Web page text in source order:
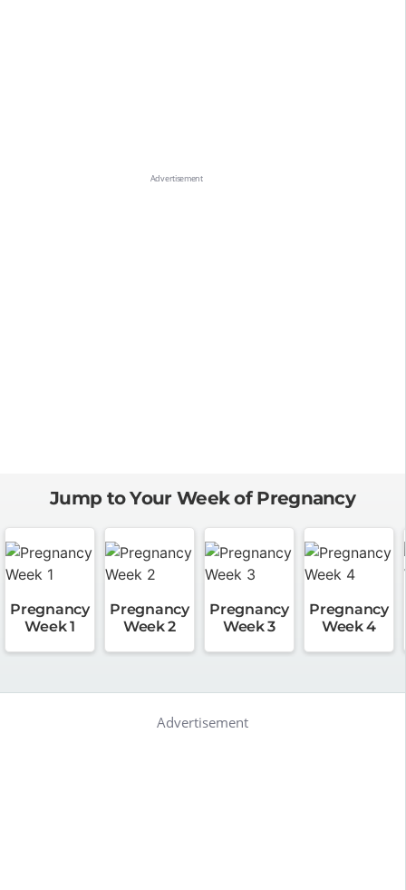
Jump to Your Week of Pregnancy
Pregnancy
Week 1
Pregnancy
Week 2
Pregnancy
Week 3
Pregnancy
Week 4